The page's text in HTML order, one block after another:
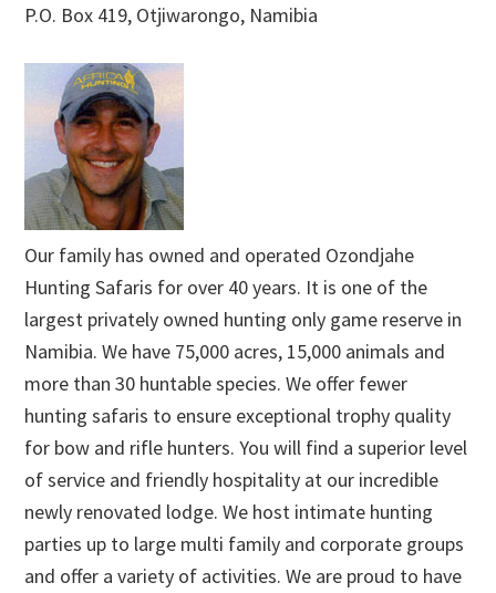
P.O. Box 419, Otjiwarongo, Namibia
Our family has owned and operated Ozondjahe
Hunting Safaris for over 40 years. It is one of the
largest privately owned hunting only game reserve in
Namibia. We have 75,000 acres, 15,000 animals and
more than 30 huntable species. We offer fewer
hunting safaris to ensure exceptional trophy quality
for bow and rifle hunters. You will find a superior level
of service and friendly hospitality at our incredible
newly renovated lodge. We host intimate hunting
parties up to large multi family and corporate groups
and offer a variety of activities. We are proud to have